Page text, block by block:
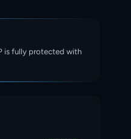
is fully protected with